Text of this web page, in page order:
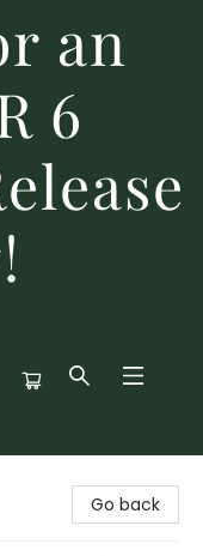
an
6
Go back